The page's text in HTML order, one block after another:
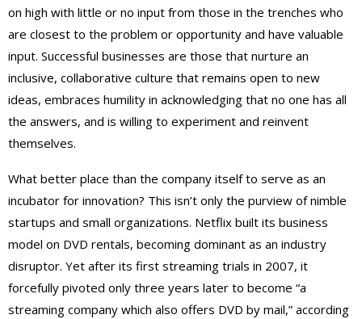
on high with little or no input from those in the trenches who
are closest to the problem or opportunity and have valuable
input. Successful businesses are those that nurture an
inclusive, collaborative culture that remains open to new
ideas, embraces humility in acknowledging that no one has all
the answers, and is willing to experiment and reinvent
themselves.
What better place than the company itself to serve as an
incubator for innovation? This isn’t only the purview of nimble
startups and small organizations. Netflix built its business
model on DVD rentals, becoming dominant as an industry
disruptor. Yet after its first streaming trials in 2007, it
forcefully pivoted only three years later to become “a
streaming company which also offers DVD by mail,” according